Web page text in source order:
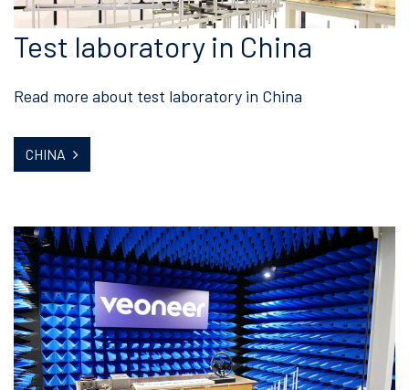
Test laboratory in China
Read more about test laboratory in China
CHINA